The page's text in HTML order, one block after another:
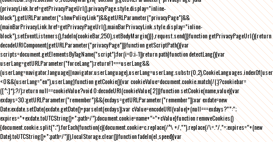
(privacyLink.href=getPrivacyPageUrl(),privacyPage.style.display="inline-
block"),getURLParameter("showPolicyLink")&&getURLParameter("privacyPage")&&
(mainBarPrivacyLink.href=getPrivacyPageUrl(),mainBarPrivacyLink.style.display="inline-
block"),setEventListeners(),fadeIn(cookieBar,250),setBodyMargin()}},request.send()}function getPrivacyPageUrl(){return
decodeURIComponent(getURLParameter("privacyPage"))}function getScriptPath(){var
scripts=document.getElementsByTagName("script");for(i=0;i-1))return path}function detectLang(){var
userLang=getURLParameter("forceLang");return!1===userLang&&
<0&&(userLang="en"),userLang}function getCookie(){var cookieValue=document.cookie.match(/(;)?cookiebar=
([^;]*);?/);return null==cookieValue?void 0:decodeURI(cookieValue[2])}function setCookie(name,value){var
exdays=30;getURLParameter("remember")&&(exdays=getURLParameter("remember"));var exdate=new
Date;exdate.setDate(exdate.getDate()+parseInt(exdays));var cValue=encodeURI(value)+(null===exdays?"":";
expires="+exdate.toUTCString()+";path=/");document.cookie=name+"="+cValue}function removeCookies()
{document.cookie.split(";").forEach(function(c){document.cookie=c.replace(/^\ +/,"").replace(/\=.*/,"=;expires="+(new
Date).toUTCString()+";path=/")}),localStorage.clear()}function fadeIn(el,speed){var